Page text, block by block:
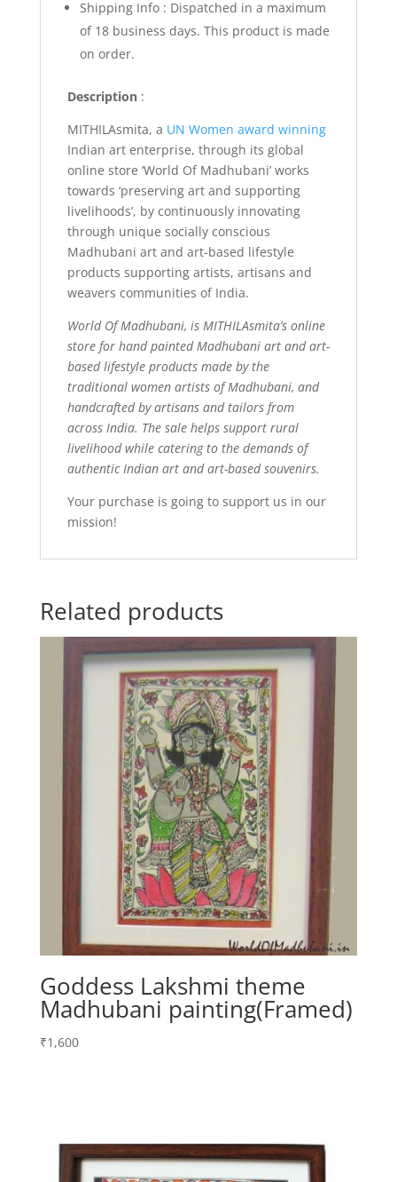
Shipping Info : Dispatched in a maximum
of 18 business days. This product is made
on order.
Description:
MITHILAsmita, a UN Women award winning
Indian art enterprise, through its global
online store ‘World Of Madhubani’ works
towards ‘preserving art and supporting
livelihoods’, by continuously innovating
through unique socially conscious
Madhubani art and art-based lifestyle
products supporting artists, artisans and
weavers communities of India.
World Of Madhubani, is MITHILAsmita’s online
store for hand painted Madhubani art and art-
based lifestyle products made by the
traditional women artists of Madhubani, and
handcrafted by artisans and tailors from
across India. The sale helps support rural
livelihood while catering to the demands of
authentic Indian art and art-based souvenirs.
Your purchase is going to support us in our
mission!
Related products
Goddess Lakshmi theme
Madhubani painting(Framed)
₹1,600